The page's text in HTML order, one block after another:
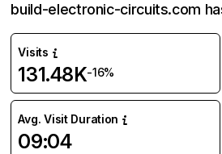
build-electronic-circuits.com
Visits
131.48K-16%
Avg. Visit Duration
09:04